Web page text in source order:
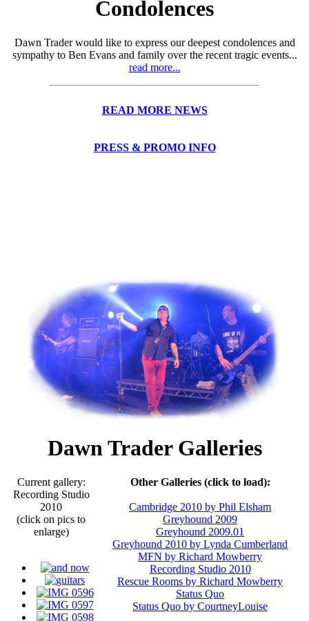
Condolences
Dawn Trader would like to express our deepest condolences and
sympathy to Ben Evans and family over the recent tragic events...
read more...
READ MORE NEWS
PRESS & PROMO INFO
Dawn Trader Galleries
Other Galleries (click to load):
Cambridge 2010 by Phil Elsham
Greyhound 2009
Greyhound 2009.01
Greyhound 2010 by Lynda Cumberland
MFN by Richard Mowberry
Recording Studio 2010
Rescue Rooms by Richard Mowberry
Status Quo
Status Quo by CourtneyLouise
Current gallery:
Recording Studio
2010
(click on pics to
enlarge)